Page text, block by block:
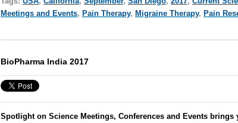
Meetings and Events, Pain Therapy, Migraine Therapy, Pain
BioPharma India 2017
Spotlight on Science Meetings, Conferences and Events